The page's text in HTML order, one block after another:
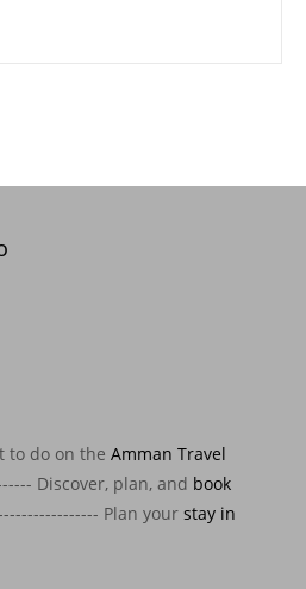
to do on the Amman Travel
Discover, plan, and book
Plan your stay in